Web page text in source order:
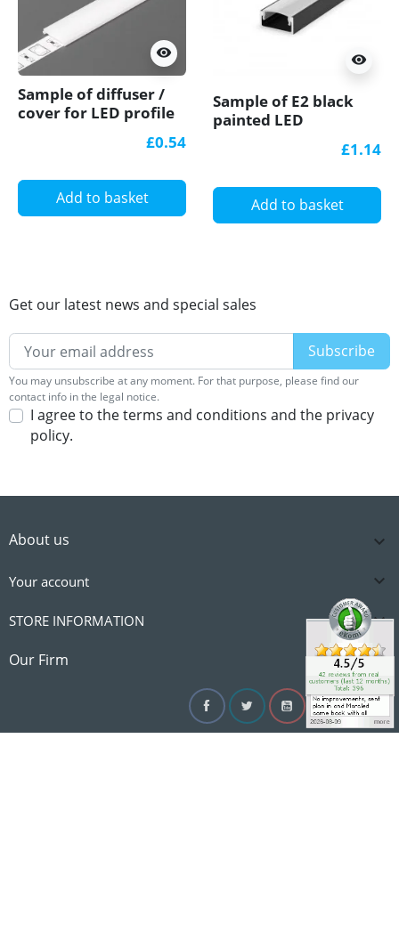
visibility
Sample of diffuser /
cover for LED profile
£0.54
Add to basket
visibility
Sample of E2 black
painted LED
£1.14
Add to basket
Get our latest news and special sales
You may unsubscribe at any moment. For that purpose, please find our
contact info in the legal notice.
I agree to the terms and conditions and the privacy
policy.
About us 
Our Firm 
Your account 
STORE INFORMATION 
FacebookTwitterYouTubeInstagram